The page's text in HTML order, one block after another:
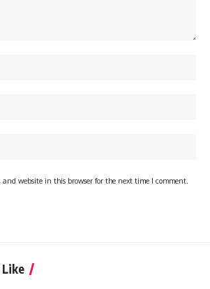
and website in this browser for the next time I comment.